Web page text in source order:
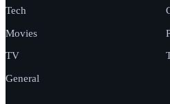
Tech
Movies
TV
General